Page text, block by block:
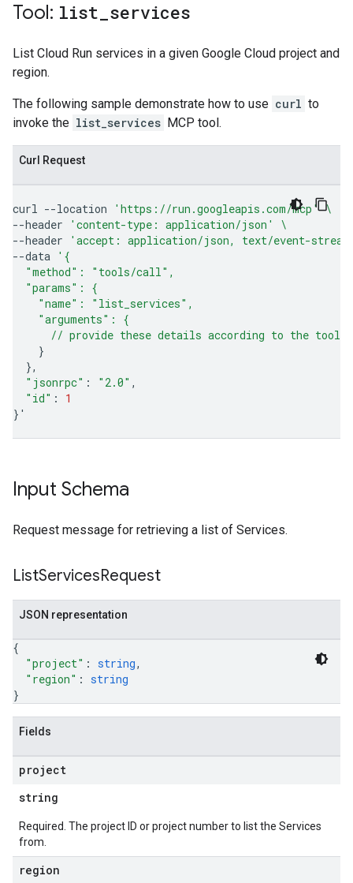
Tool: list services
List Cloud Run services in a given Google Cloud project and
region.
The following sample demonstrate how to use curl to
invoke the list_services MCP tool.
Curl Request
curl --location 'https://run.googleapis.com/mcp' \
--header
'content-type: application/json'
\
--header
'accept: application/json, text/event-
--data '{
  "method": "tools/call",
  "params": {
    "name": "list_services",
    "arguments": {
      // provide these details according to the tool'
}
}
"jsonrpc" : "2.0"
"id" :
1
} '
Input Schema
Request message for retrieving a list of Services.
ListServicesRequest
JSON representation
{
"project" : string,
"region" : string
}
Fields
project
string
Required. The project ID or project number to list the Services
from.
region